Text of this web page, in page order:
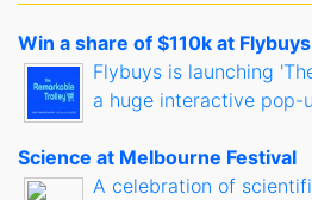
Win a share of $110k at
Flybuys is launching
a huge interactive pop-
Science at Melbourne Festival
A celebration of